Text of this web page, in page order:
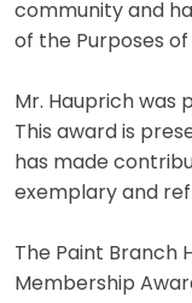
community and
of the Purposes of
Mr. Hauprich was
This award is
has made
exemplary and
The Paint Branch
Membership